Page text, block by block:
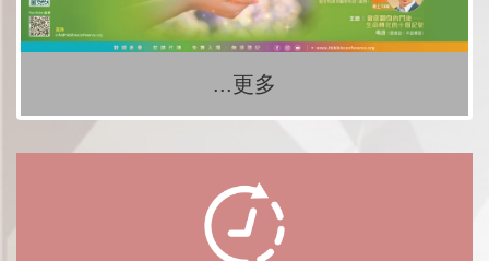
...更多